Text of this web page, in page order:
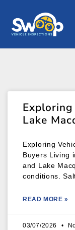
Lake
Exploring
Buyers Living
and Lake
conditions.
READ MORE »
03/07/2026